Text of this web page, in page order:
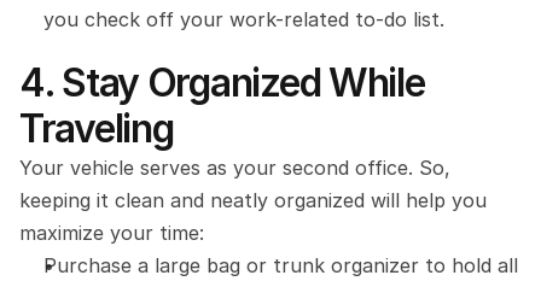
you check off your work-related to-do list.
4. Stay Organized While
Traveling
Your vehicle serves as your second office. So,
keeping it clean and neatly organized will help you
maximize your time:
Purchase a large bag or trunk organizer to hold all